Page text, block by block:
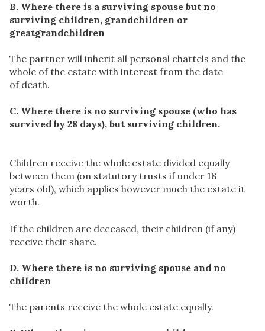
B. Where there is a surviving spouse but no
surviving children, grandchildren or
greatgrandchildren
The partner will inherit all personal chattels and the
whole of the estate with interest from the date
of death.
C. Where there is no surviving spouse (who has
survived by 28 days), but surviving children.
Children receive the whole estate divided equally
between them (on statutory trusts if under 18
years old), which applies however much the estate it
worth.
If the children are deceased, their children (if any)
receive their share.
D. Where there is no surviving spouse and no
children
The parents receive the whole estate equally.